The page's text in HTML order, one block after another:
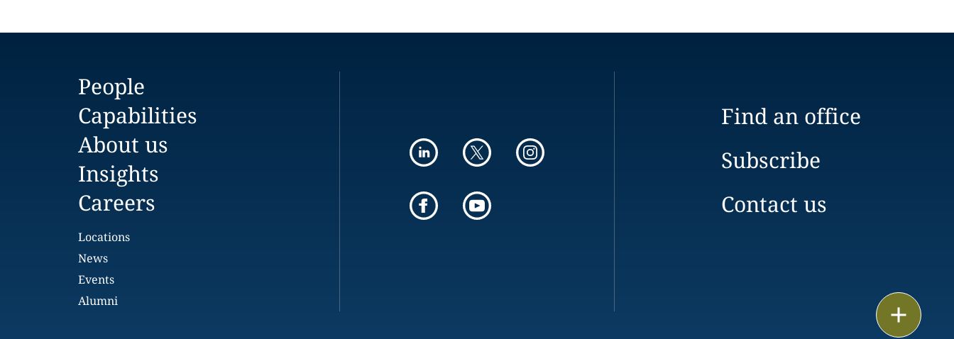
People
Capabilities
About us
Insights
Careers
Locations
News
Events
Alumni
Find an office
Subscribe
Contact us